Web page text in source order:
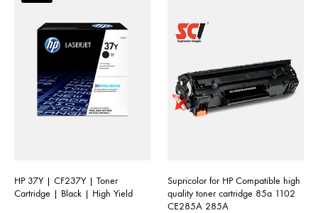
HP 37Y | CF237Y | Toner
Cartridge | Black | High Yield
Supricolor for HP Compatible high
quality toner cartridge 85a 1102
CE285A 285A